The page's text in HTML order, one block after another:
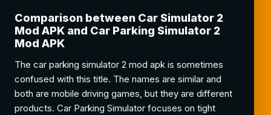
Comparison between Car Simulator 2
Mod APK and Car Parking Simulator 2
Mod APK
The car parking simulator 2 mod apk is sometimes
confused with this title. The names are similar and
both are mobile driving games, but they are different
products. Car Parking Simulator focuses on tight